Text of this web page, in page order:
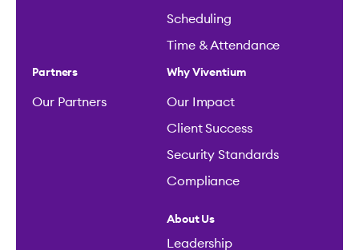
Scheduling
Time & Attendance
Partners
Our Partners
Why Viventium
Our Impact
Client Success
Security Standards
Compliance
About Us
Leadership